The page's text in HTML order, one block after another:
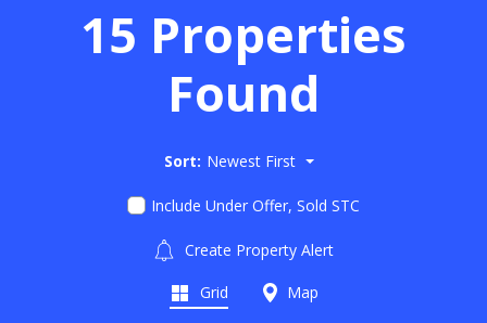
15 Properties
Found
Sort: Newest First
Include Under Offer, Sold STC
Create Property Alert
Grid Map